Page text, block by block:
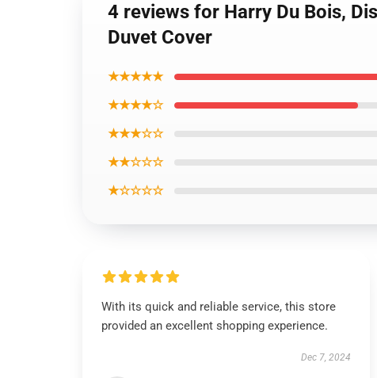
4 reviews for Harry Du Bois,
Duvet Cover
★★★★★
★★★★☆
★★★☆☆
★★☆☆☆
★☆☆☆☆
With its quick and reliable service, this store
provided an excellent shopping experience.
Dec 7, 2024